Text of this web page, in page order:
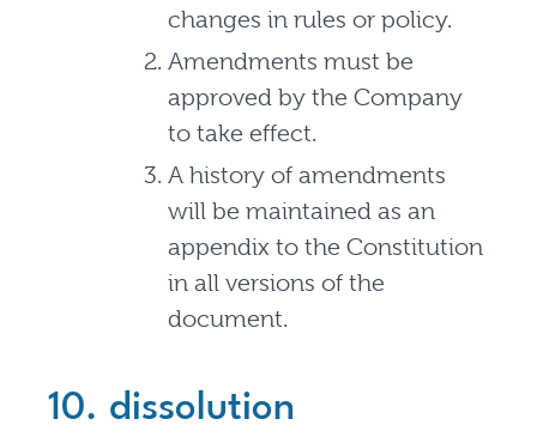
changes in rules or policy.
Amendments must be
approved by the Company
to take effect.
A history of amendments
will be maintained as an
appendix to the Constitution
in all versions of the
document.
10. dissolution